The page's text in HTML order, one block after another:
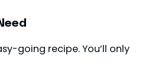
going recipe. You’ll only